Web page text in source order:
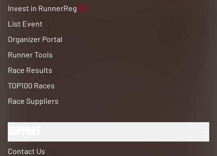
Invest in RunnerReg 1%
List Event
Organizer Portal
Runner Tools
Race Results
TOP100 Races
Race Suppliers
Contact Us